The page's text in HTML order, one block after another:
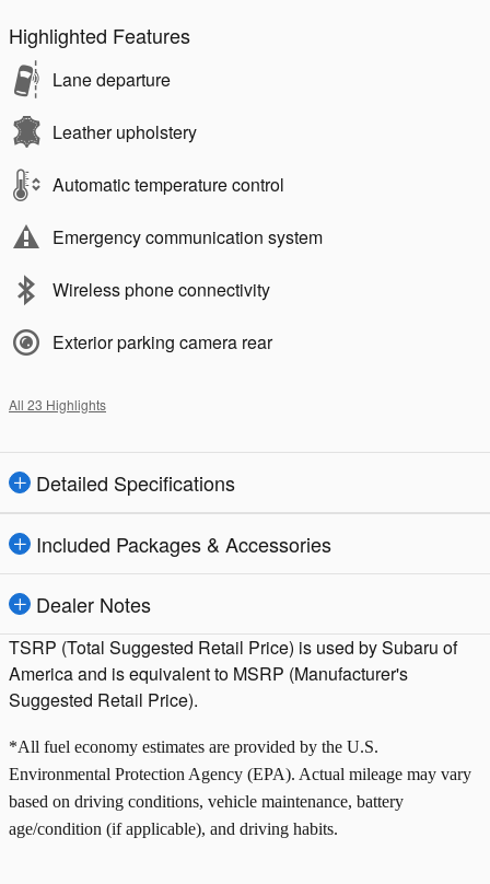
Highlighted Features
Lane departure
Leather upholstery
Automatic temperature control
Emergency communication system
Wireless phone connectivity
Exterior parking camera rear
All 23 Highlights
Detailed Specifications
Included Packages & Accessories
Dealer Notes
TSRP (Total Suggested Retail Price) is used by Subaru of
America and is equivalent to MSRP (Manufacturer's
Suggested Retail Price).
*All fuel economy estimates are provided by the U.S.
Environmental Protection Agency (EPA). Actual mileage may vary
based on driving conditions, vehicle maintenance, battery
age/condition (if applicable), and driving habits.